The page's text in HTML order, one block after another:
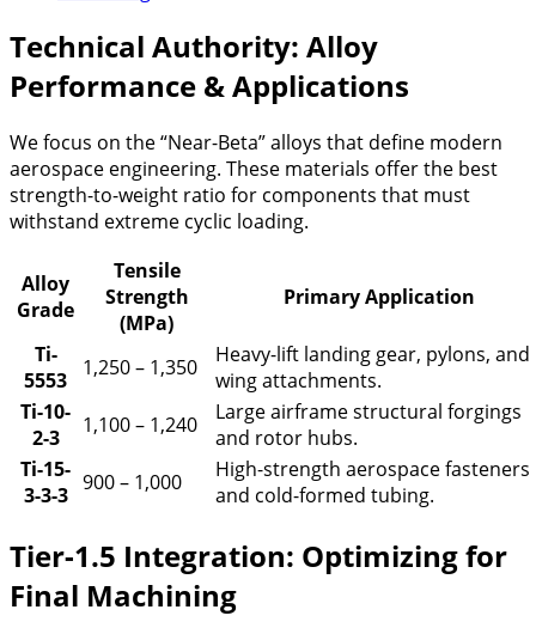
Technical Authority: Alloy
Performance & Applications
We focus on the “Near-Beta” alloys that define modern
aerospace engineering. These materials offer the best
strength-to-weight ratio for components that must
withstand extreme cyclic loading.
Alloy
Grade
Tensile
Strength
(MPa)
Primary Application
Ti-
5553
1,250 – 1,350
Heavy-lift landing gear, pylons, and
wing attachments.
Ti-10-
2-3
1,100 – 1,240
Large airframe structural forgings
and rotor hubs.
Ti-15-
3-3-3 900 – 1,000
High-strength aerospace fasteners
and cold-formed tubing.
Tier-1.5 Integration: Optimizing for
Final Machining